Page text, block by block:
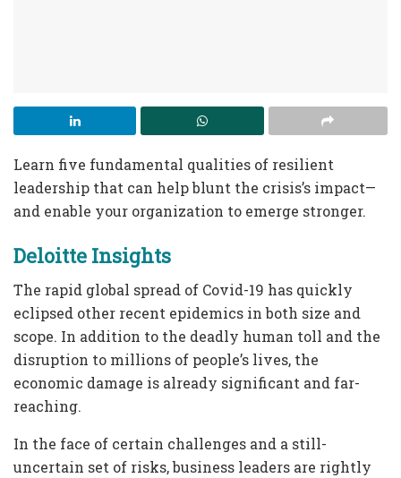
Learn five fundamental qualities of resilient
leadership that can help blunt the crisis’s impact—
and enable your organization to emerge stronger.
Deloitte Insights
The rapid global spread of Covid-19 has quickly
eclipsed other recent epidemics in both size and
scope. In addition to the deadly human toll and the
disruption to millions of people’s lives, the
economic damage is already significant and far-
reaching.
In the face of certain challenges and a still-
uncertain set of risks, business leaders are rightly